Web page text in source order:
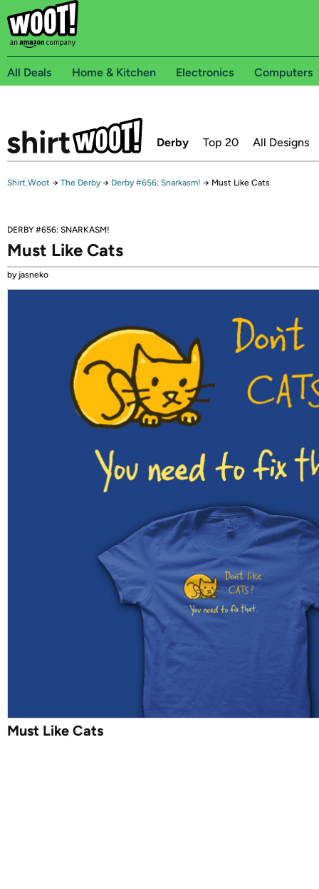
All Deals Home & Kitchen Electronics Computers
Derby Top 20 All Designs
Shirt.Woot → The Derby → Derby #656: Snarkasm! → Must Like Cats
DERBY #656: SNARKASM!
Must Like Cats
by jasneko
Must Like Cats